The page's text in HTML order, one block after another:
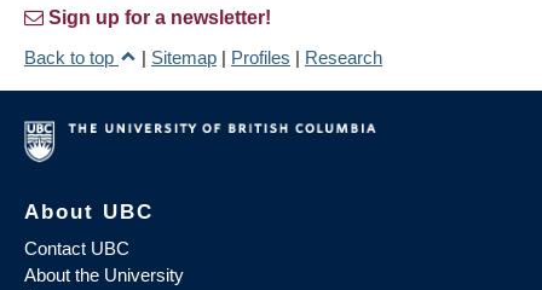
Sign up for a newsletter!
Back to top
| Sitemap | Profiles | Research
About UBC
Contact UBC
About the University